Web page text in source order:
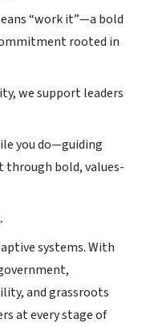
“work it”—a bold
rooted in
we support leaders
you do—guiding
bold, values-
systems. With
and grassroots
at every stage of